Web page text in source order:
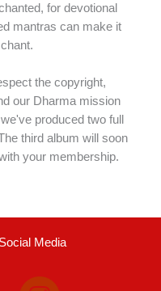
for devotional
mantras can make it
the copyright,
our Dharma mission
produced two full
third album will soon
your membership.
Media